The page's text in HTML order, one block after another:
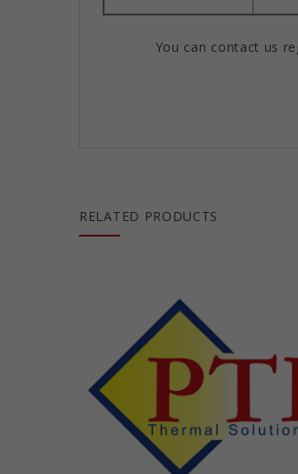
You can contact us
RELATED PRODUCTS